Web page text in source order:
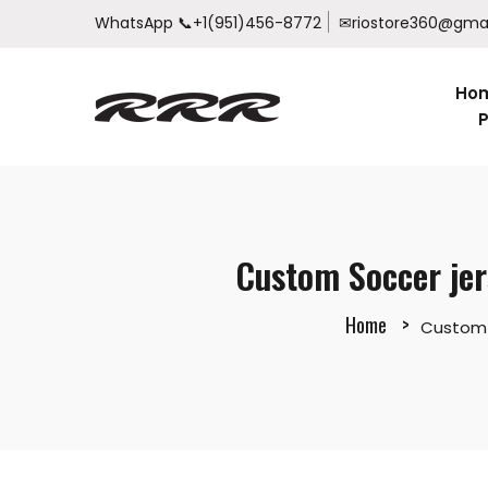
WhatsApp 📞+1(951)456-8772
Custom Soccer
Home Custom